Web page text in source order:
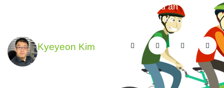
between the dictates of compliance and an
organization’s need to effect and maintain
Kyeyeon Kim